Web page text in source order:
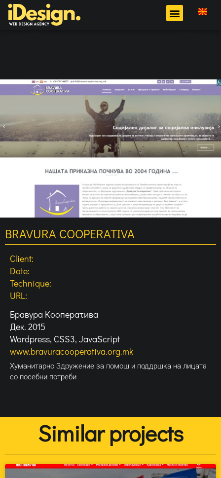
BRAVURA COOPERATIVA
Client:
Date:
Technique:
URL:
Бравура Кооператива
Дек. 2015
Wordpress, CSS3, JavaScript
www.bravuracooperativa.org.mk
Хуманитарно Здружение за помош и поддршка на лицата
со посебни потреби
Similar projects